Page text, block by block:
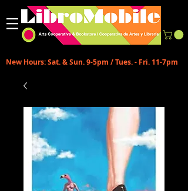
New Hours: Sat. & Sun. 9-5pm / Tues. - Fri. 11-7pm